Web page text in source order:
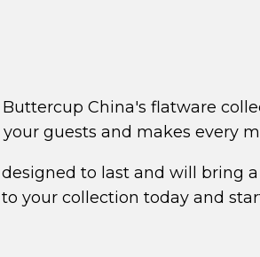
China's flatware
guests and makes every
designed to last and will bring
your collection today and